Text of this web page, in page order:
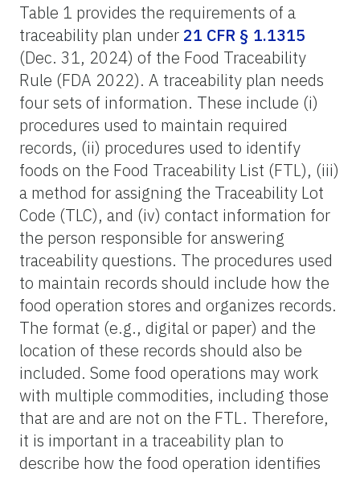
Table 1 provides the requirements of a
traceability plan under 21 CFR § 1.1315
(Dec. 31, 2024) of the Food Traceability
Rule (FDA 2022). A traceability plan needs
four sets of information. These include (i)
procedures used to maintain required
records, (ii) procedures used to identify
foods on the Food Traceability List (FTL), (iii)
a method for assigning the Traceability Lot
Code (TLC), and (iv) contact information for
the person responsible for answering
traceability questions. The procedures used
to maintain records should include how the
food operation stores and organizes records.
The format (e.g., digital or paper) and the
location of these records should also be
included. Some food operations may work
with multiple commodities, including those
that are and are not on the FTL. Therefore,
it is important in a traceability plan to
describe how the food operation identifies